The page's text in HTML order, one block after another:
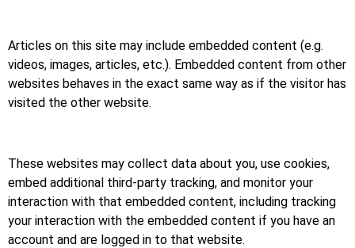
Articles on this site may include embedded content (e.g.
videos, images, articles, etc.). Embedded content from other
websites behaves in the exact same way as if the visitor has
visited the other website.
These websites may collect data about you, use cookies,
embed additional third-party tracking, and monitor your
interaction with that embedded content, including tracking
your interaction with the embedded content if you have an
account and are logged in to that website.